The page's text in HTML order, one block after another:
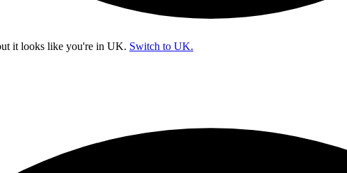
it looks like you're in UK. Switch to UK.